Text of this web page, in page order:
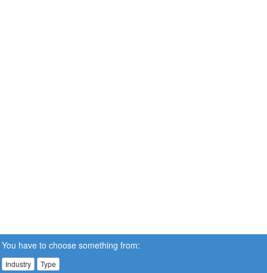
You have to choose something from:
Industry Type